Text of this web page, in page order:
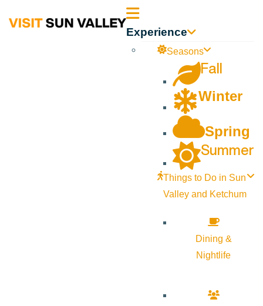
Sun Experience
Seasons
Fall
Winter
Spring
Summer
Things to Do in Sun
Valley and Ketchum
Dining &
Nightlife